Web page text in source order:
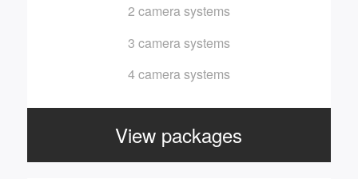
2 camera systems
3 camera systems
4 camera systems
View packages